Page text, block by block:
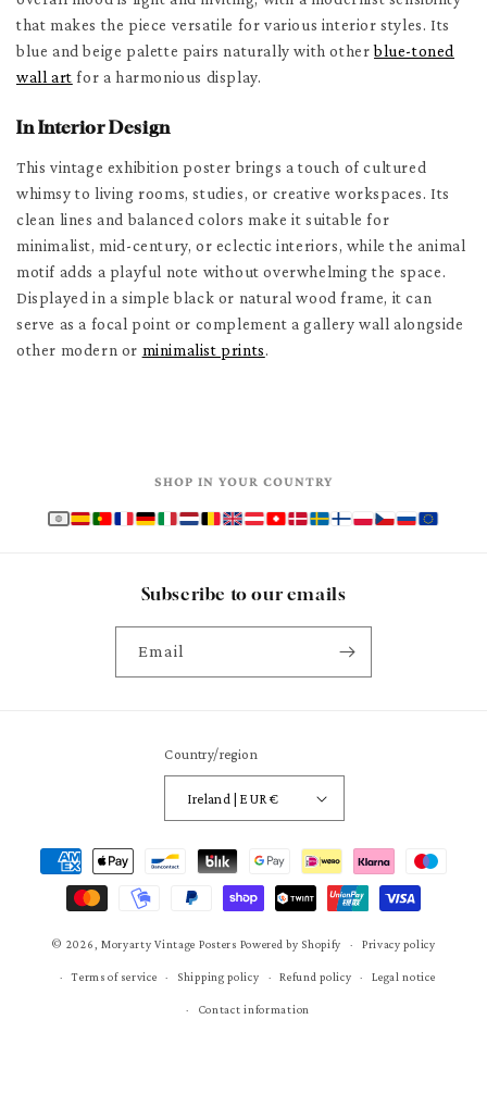
that makes the piece versatile for various interior styles. Its
blue and beige palette pairs naturally with otherblue-toned
wall art for a harmonious display.
In Interior Design
This vintage exhibition poster brings a touch of cultured
whimsy to living rooms, studies, or creative workspaces. Its
clean lines and balanced colors make it suitable for
minimalist, mid-century, or eclectic interiors, while the animal
motif adds a playful note without overwhelming the space.
Displayed in a simple black or natural wood frame, it can
serve as a focal point or complement a gallery wall alongside
other modern or minimalist prints.
SHOP IN YOUR COUNTRY
Subscribe to our emails
Email
Country/region
Ireland | EUR €
Payment
methods
© 2026, Moryarty Vintage Posters Powered by Shopify Privacy policy
Terms of service Shipping policy Refund policy Legal notice
Contact information